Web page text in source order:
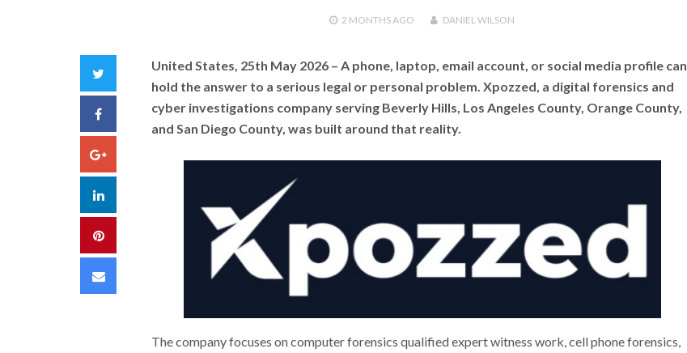
2 MONTHSAGO DANIEL WILSON
Facebook
Google+
LinkedIn
Pinterest
Email
United States, 25th May 2026 – A phone, laptop, email account, or social media profile can
hold the answer to a serious legal or personal problem. Xpozzed, a digital forensics and
cyber investigations company serving Beverly Hills, Los Angeles County, Orange County,
and San Diego County, was built around that reality.
The company focuses on computer forensics qualified expert witness work, cell phone forensics,